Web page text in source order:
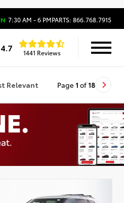
7:30 AM - 6 PMPARTS: 866.768.7915
4.7 1441 Reviews
Relevant Page 1 of 18